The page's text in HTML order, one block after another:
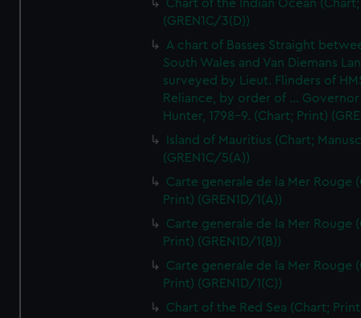
Chart of the Indian Ocean
(GREN1C/3(D))
A chart of Basses Straight
South Wales and Van Diemans
surveyed by Lieut. Flinders of
Reliance, by order of ... Governor
Hunter, 1798-9. (Chart; Print)
Island of Mauritius (Chart;
(GREN1C/5(A))
Carte generale de la Mer Rouge
Print) (GREN1D/1(A))
Carte generale de la Mer Rouge
Print) (GREN1D/1(B))
Carte generale de la Mer Rouge
Print) (GREN1D/1(C))
Chart of the Red Sea (Chart;